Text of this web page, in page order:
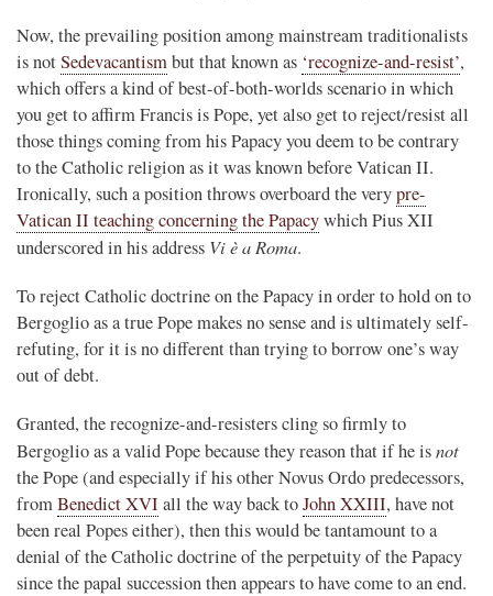
Now, the prevailing position among mainstream traditionalists
is notSedevacantismbut that known as ‘recognize-and-resist’,
which offers a kind of best-of-both-worlds scenario in which
you get to affirm Francis is Pope, yet also get to reject/resist all
those things coming from his Papacy you deem to be contrary
to the Catholic religion as it was known before Vatican II.
Ironically, such a position throws overboard the verypre-
Vatican II teaching concerning the Papacywhich Pius XII
underscored in his address Vi è a Roma.
To reject Catholic doctrine on the Papacy in order to hold on to
Bergoglio as a true Pope makes no sense and is ultimately self-
refuting, for it is no different than trying to borrow one’s way
out of debt.
Granted, the recognize-and-resisters cling so firmly to
Bergoglio as a valid Pope because they reason that if he isnot
the Pope (and especially if his other Novus Ordo predecessors,
fromBenedict XVI all the way back toJohn XXIII, have not
been real Popes either), then this would be tantamount to a
denial of the Catholic doctrine of the perpetuity of the Papacy
since the papal succession then appears to have come to an end.